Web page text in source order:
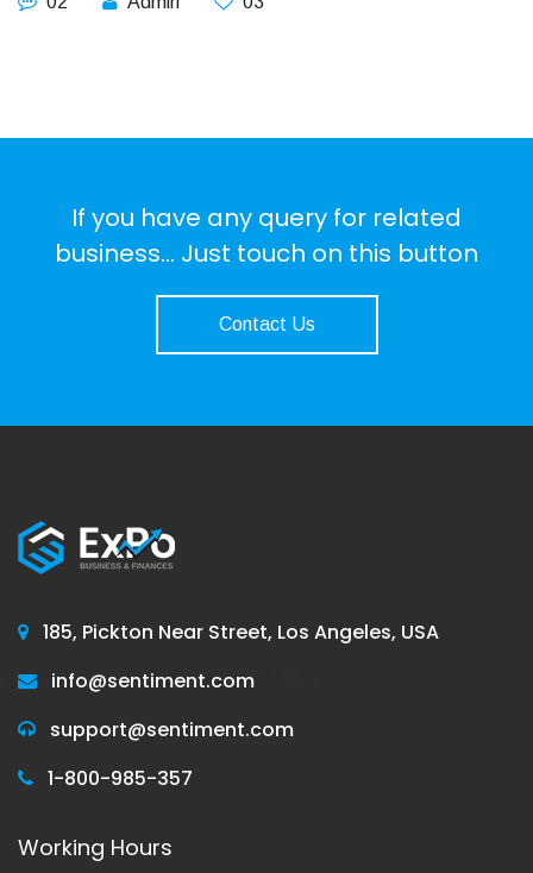
If you have any query for related
business... Just touch on this button
Contact Us
185, Pickton Near Street, Los Angeles, USA
info@sentiment.com
support@sentiment.com
1-800-985-357
Working Hours